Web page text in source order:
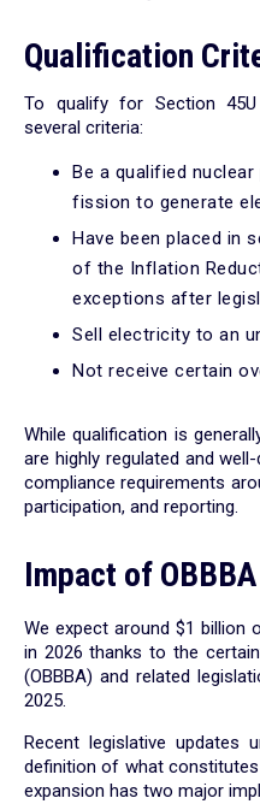
Qualification
To qualify for Section
several criteria:
Be a qualified
fission to generate
Have been placed in
of the Inflation
exceptions after
Sell electricity to an
Not receive certain
While qualification is
are highly regulated and
compliance requirements
participation, and reporting.
Impact of
We expect around $1 billion
in 2026 thanks to the
(OBBBA) and related
2025.
Recent legislative updates
definition of what constitutes
expansion has two major